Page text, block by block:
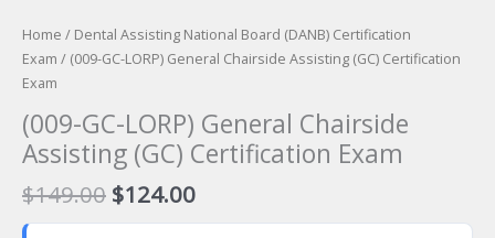
Home / Dental Assisting National Board (DANB) Certification
Exam / (009-GC-LORP) General Chairside Assisting (GC) Certification
Exam
(009-GC-LORP) General Chairside
Assisting (GC) Certification Exam
$149.00 Original
price
$124.00Current
price